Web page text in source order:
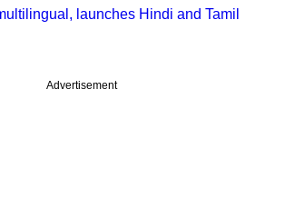
launches Hindi and Tamil
Advertisement